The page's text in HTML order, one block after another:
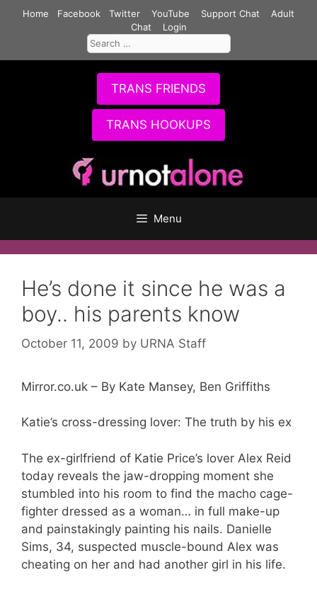
Home Facebook Twitter YouTube Support Chat
Adult
Chat
Login
Search
for:
TRANS FRIENDS
TRANS HOOKUPS
Menu
He’s done it since he was a
boy.. his parents know
October 11, 2009 by URNA Staff
Mirror.co.uk – By Kate Mansey, Ben Griffiths
Katie’s cross-dressing lover: The truth by his ex
The ex-girlfriend of Katie Price’s lover Alex Reid
today reveals the jaw-dropping moment she
stumbled into his room to find the macho cage-
fighter dressed as a woman… in full make-up
and painstakingly painting his nails. Danielle
Sims, 34, suspected muscle-bound Alex was
cheating on her and had another girl in his life.